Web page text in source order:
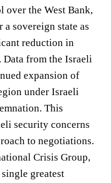
over the West Bank,
sovereign state as
reduction in
Data from the Israeli
expansion of
under Israeli
This
security concerns
to negotiations.
Crisis Group,
greatest